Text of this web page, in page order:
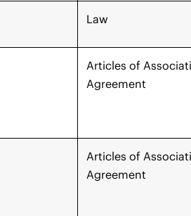
Law
Articles of
Agreement
Articles of
Agreement